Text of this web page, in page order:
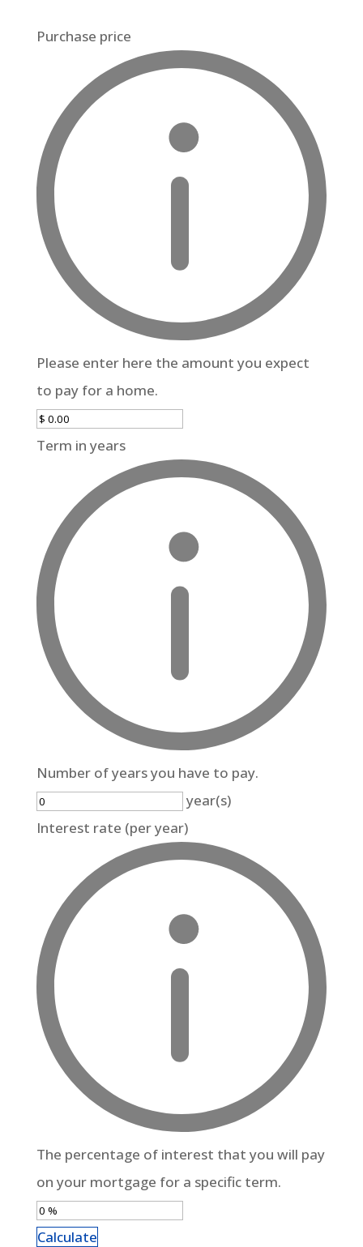
Purchase price
Please enter here the amount you expect
to pay for a home.
Term in years
Number of years you have to pay.
year(s)
Interest rate (per year)
The percentage of interest that you will pay
on your mortgage for a specific term.
Calculate